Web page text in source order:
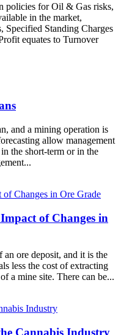
policies for Oil & Gas risks,
in the market,
Specified Standing Charges
equates to Turnover
and a mining operation is
allow management
the short-term or in the
of Changes in
an ore deposit, and it is the
less the cost of extracting
a mine site. There can be...
Cannabis Industry